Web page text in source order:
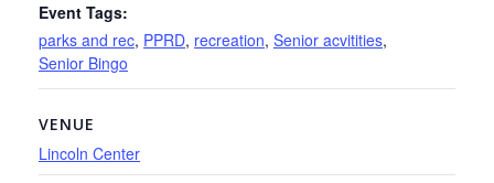
Event Tags:
parks and rec, PPRD, recreation, Senior acvitities,
Senior Bingo
VENUE
Lincoln Center